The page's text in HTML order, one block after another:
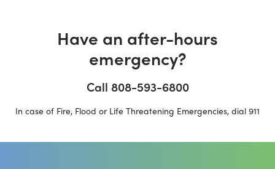
Have an after-hours
emergency?
Call 808-593-6800
In case of Fire, Flood or Life Threatening Emergencies, dial 911